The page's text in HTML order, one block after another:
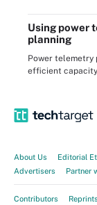
Using power
planning
Power telemetry
efficient
About Us Editorial
Advertisers
Partner
Contributors Reprints